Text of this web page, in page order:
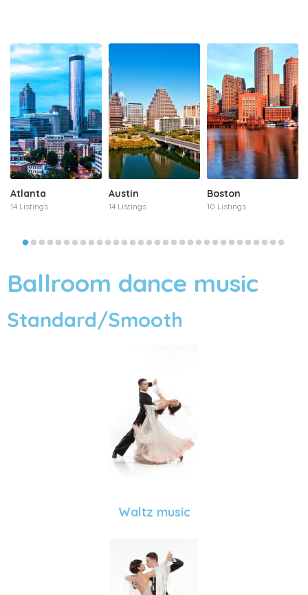
Atlanta
14 Listings
Austin
14 Listings
Boston
10 Listings
Ballroom dance music
Standard/Smooth
Waltz music